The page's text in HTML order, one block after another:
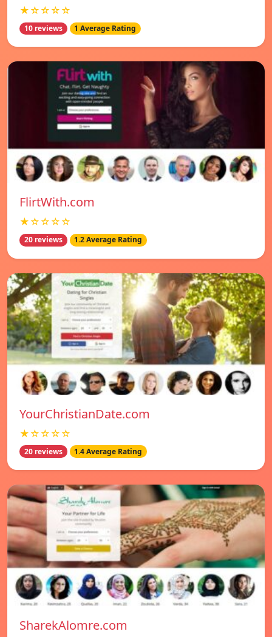
★☆☆☆☆
10 reviews 1 Average Rating
FlirtWith.com
★☆☆☆☆
20 reviews 1.2 Average Rating
YourChristianDate.com
★☆☆☆☆
20 reviews 1.4 Average Rating
SharekAlomre.com